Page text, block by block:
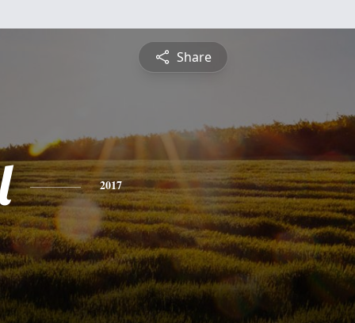
Share
2017